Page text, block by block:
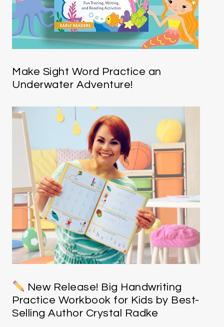
Make Sight Word Practice an
Underwater Adventure!
New Release! Big Handwriting
Practice Workbook for Kids by Best-
Selling Author Crystal Radke